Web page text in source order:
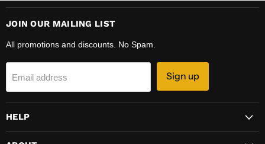
JOIN OUR MAILING LIST
All promotions and discounts. No Spam.
Email address Sign up
HELP